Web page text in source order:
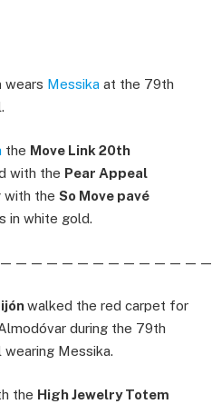
wears Messika at the 79th
the Move Link 20th
with the Pear Appeal
with the So Move pavé
in white gold.
walked the red carpet for
during the 79th
wearing Messika.
the High Jewelry Totem